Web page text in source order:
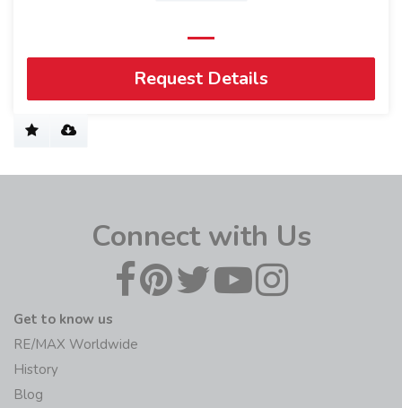
Request Details
Connect with Us
Get to know us
RE/MAX Worldwide
History
Blog